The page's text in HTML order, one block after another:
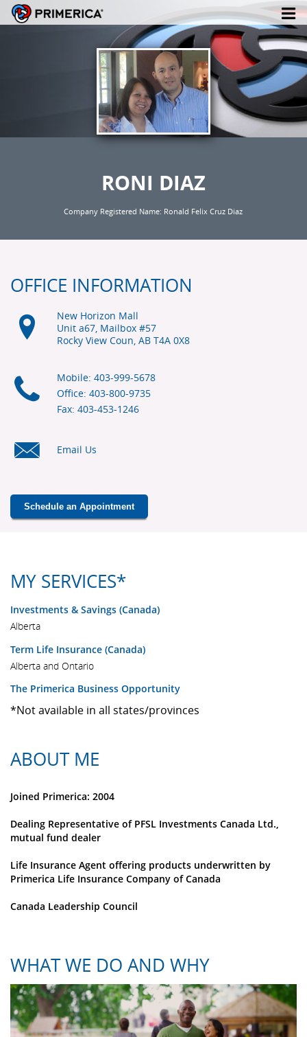
RONI DIAZ
Company Registered Name: Ronald Felix Cruz Diaz
OFFICE INFORMATION
New Horizon Mall
Unit a67, Mailbox #57
Rocky View Coun, AB T4A 0X8
Mobile: 403-999-5678
Office: 403-800-9735
Fax: 403-453-1246
Email Us
Schedule an Appointment
MY SERVICES*
Investments & Savings (Canada)
Alberta
Term Life Insurance (Canada)
Alberta and Ontario
The Primerica Business Opportunity
*Not available in all states/provinces
ABOUT ME
Joined Primerica: 2004
Dealing Representative of PFSL Investments Canada Ltd.,
mutual fund dealer
Life Insurance Agent offering products underwritten by
Primerica Life Insurance Company of Canada
Canada Leadership Council
WHAT WE DO AND WHY